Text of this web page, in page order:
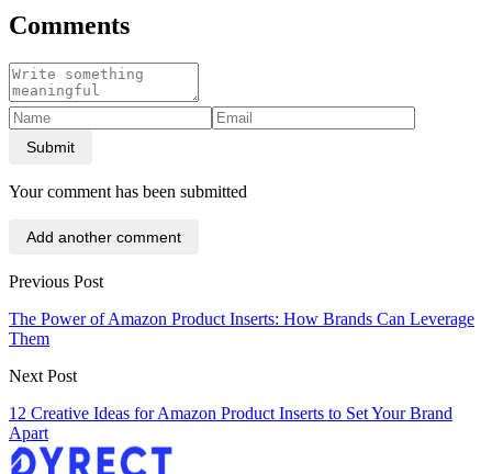
Comments
Submit
Your comment has been submitted
Add another comment
Previous Post
The Power of Amazon Product Inserts: How Brands Can Leverage
Them
Next Post
12 Creative Ideas for Amazon Product Inserts to Set Your Brand
Apart